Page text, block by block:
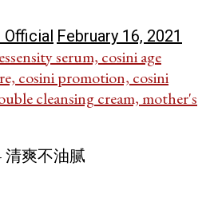
Official February 16, 2021
清爽不油腻